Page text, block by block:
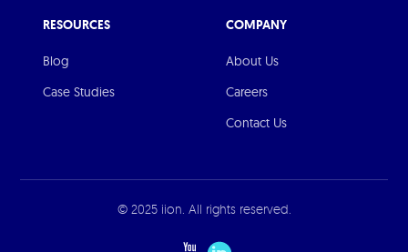
RESOURCES
Blog
Case Studies
COMPANY
About Us
Careers
Contact Us
© 2025 iion. All rights reserved.